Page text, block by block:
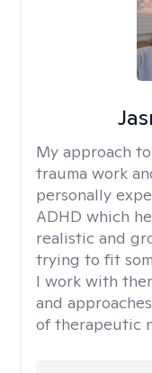
My approach
trauma work
personally
ADHD which
realistic and
trying to fit
I work with
and
of therapeutic